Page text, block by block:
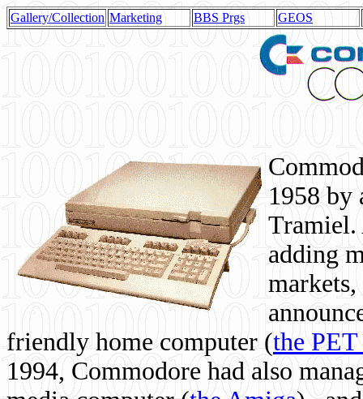
Gallery/Collection Marketing BBS Prgs GEOS
1958 by
Tramiel.
adding
friendly home computer (the
1994, Commodore had also